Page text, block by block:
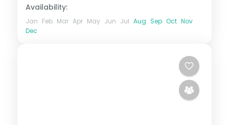
Availability:
Jan Feb Mar Apr May Jun Jul Aug Sep Oct Nov
Dec